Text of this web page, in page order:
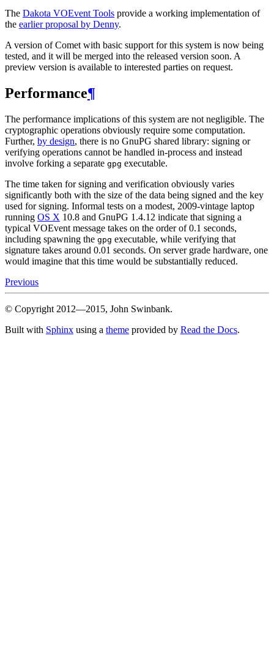
The Dakota VOEvent Tools provide a working implementation of
the earlier proposal by Denny.
A version of Comet with basic support for this system is now being
tested, and it will be merged into the released version soon. A
preview version is available to interested parties on request.
Performance¶
The performance implications of this system are not negligible. The
cryptographic operations obviously require some computation.
Further, by design, there is no GnuPG shared library: signing or
verifying operations cannot be handled in-process and instead
involve forking a separate gpg executable.
The time taken for signing and verification obviously varies
significantly both with the size of the data being signed and the key
used for signing. Informal tests on a modest, 2009-vintage laptop
running OS X 10.8 and GnuPG 1.4.12 indicate that signing a
typical VOEvent message takes on the order of 0.1 seconds,
including spawning the gpg executable, while verifying that
signature takes around 0.01 seconds. On server grade hardware, one
would imagine that this time would be substantially reduced.
Previous
© Copyright 2012—2015, John Swinbank.
Built with Sphinx using a theme provided by Read the Docs.